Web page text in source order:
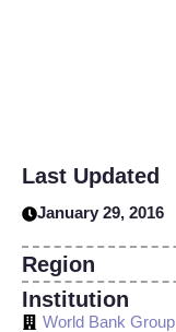
Last Updated
January 29, 2016
Region
Institution
World Bank Group